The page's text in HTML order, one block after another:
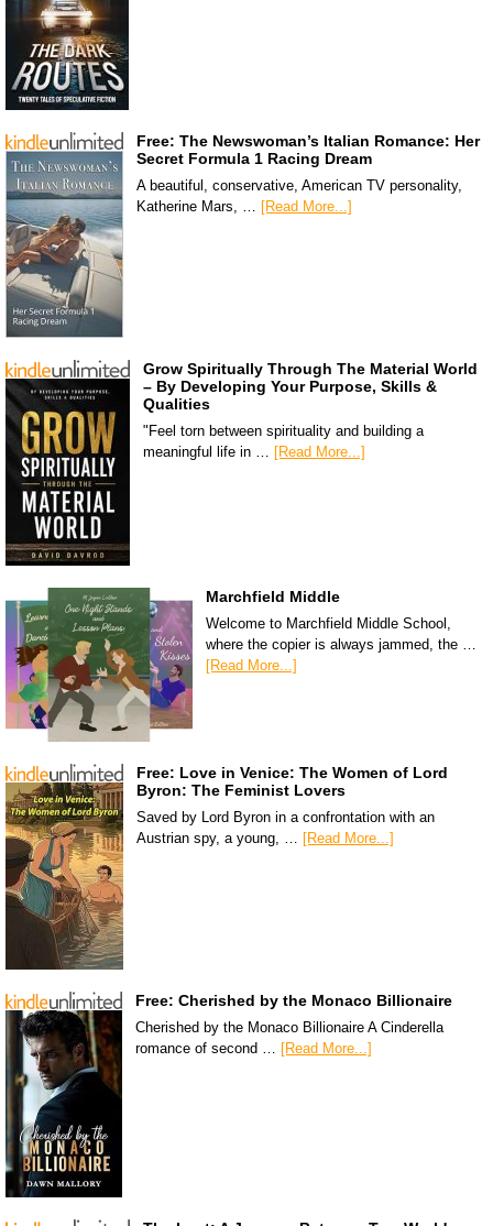
Free: The Newswoman’s Italian Romance: Her
Secret Formula 1 Racing Dream
A beautiful, conservative, American TV personality,
Katherine Mars, … [Read More...]
Grow Spiritually Through The Material World
– By Developing Your Purpose, Skills &
Qualities
"Feel torn between spirituality and building a
meaningful life in … [Read More...]
Marchfield Middle
Welcome to Marchfield Middle School,
where the copier is always jammed, the …
[Read More...]
Free: Love in Venice: The Women of Lord
Byron: The Feminist Lovers
Saved by Lord Byron in a confrontation with an
Austrian spy, a young, … [Read More...]
Free: Cherished by the Monaco Billionaire
Cherished by the Monaco Billionaire A Cinderella
romance of second … [Read More...]